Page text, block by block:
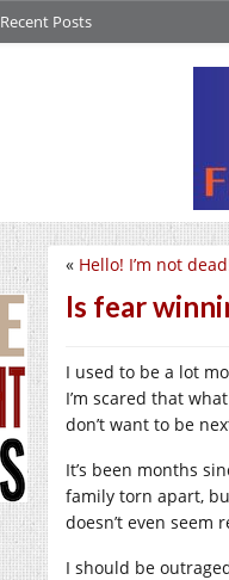
Recent Posts
« Hello! I’m not
Is fear
I used to be a lot
I’m scared that
don’t want to be
It’s been months
family torn apart,
doesn’t even seem
I should be